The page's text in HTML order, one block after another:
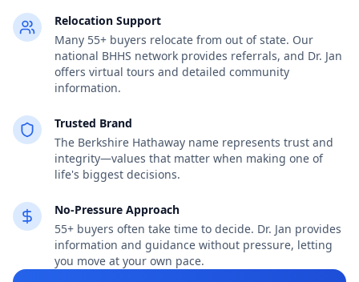
Relocation Support
Many 55+ buyers relocate from out of state. Our
national BHHS network provides referrals, and Dr. Jan
offers virtual tours and detailed community
information.
Trusted Brand
The Berkshire Hathaway name represents trust and
integrity—values that matter when making one of
life's biggest decisions.
No-Pressure Approach
55+ buyers often take time to decide. Dr. Jan provides
information and guidance without pressure, letting
you move at your own pace.